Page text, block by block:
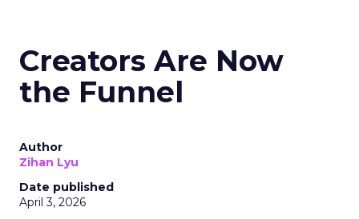
Creators Are Now
the Funnel
Author
Zihan Lyu
Date published
April 3, 2026